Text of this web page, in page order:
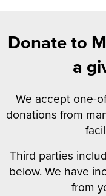
Donate to
a
We accept one-
donations from
Third parties
below. We have
from